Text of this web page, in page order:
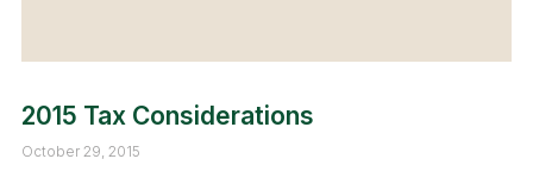
2015 Tax Considerations
October 29, 2015